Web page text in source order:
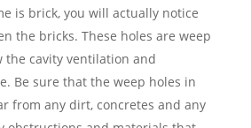
is brick, you will actually notice
the bricks. These holes are weep
the cavity ventilation and
Be sure that the weep holes in
from any dirt, concretes and any